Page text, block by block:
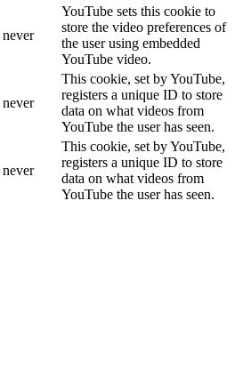
never
YouTube sets this cookie to
store the video preferences of
the user using embedded
YouTube video.
never
This cookie, set by YouTube,
registers a unique ID to store
data on what videos from
YouTube the user has seen.
never
This cookie, set by YouTube,
registers a unique ID to store
data on what videos from
YouTube the user has seen.